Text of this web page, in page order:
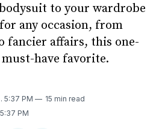
to your wardrobe
any occasion, from
fancier affairs, this one-
have favorite.
. 5:37 PM
15 min read
PM